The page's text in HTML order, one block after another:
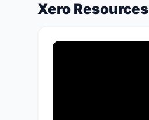
Xero Resources